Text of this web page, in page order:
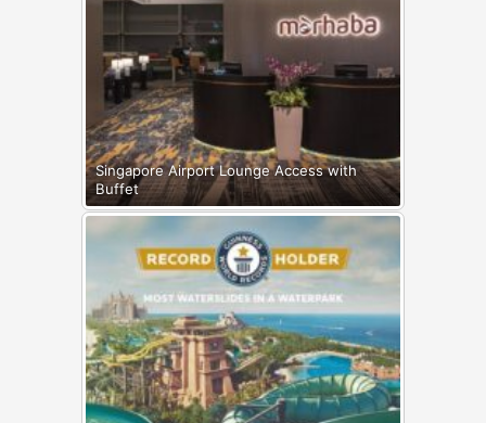
Singapore Airport Lounge Access with
Buffet